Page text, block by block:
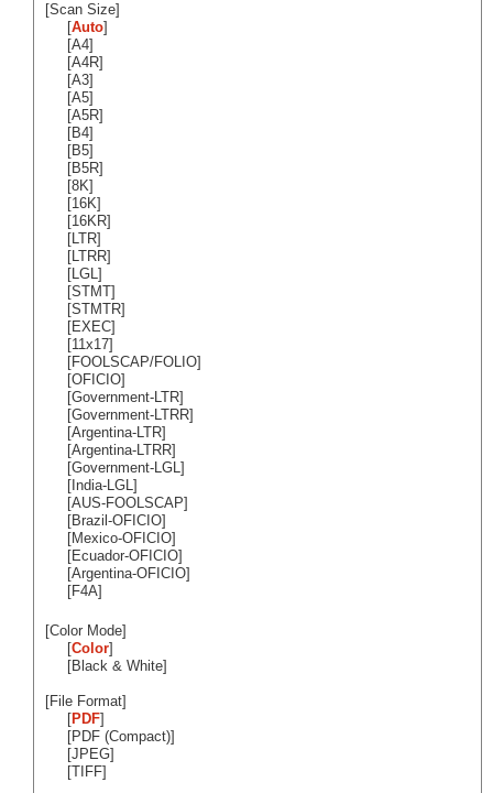
[Scan Size]
[Auto]
[A4]
[A4R]
[A3]
[A5]
[A5R]
[B4]
[B5]
[B5R]
[8K]
[16K]
[16KR]
[LTR]
[LTRR]
[LGL]
[STMT]
[STMTR]
[EXEC]
[11x17]
[FOOLSCAP/FOLIO]
[OFICIO]
[Government-LTR]
[Government-LTRR]
[Argentina-LTR]
[Argentina-LTRR]
[Government-LGL]
[India-LGL]
[AUS-FOOLSCAP]
[Brazil-OFICIO]
[Mexico-OFICIO]
[Ecuador-OFICIO]
[Argentina-OFICIO]
[F4A]
[Color Mode]
[Color]
[Black & White]
[File Format]
[PDF]
[PDF (Compact)]
[JPEG]
[TIFF]